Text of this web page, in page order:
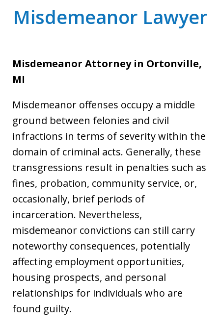
Misdemeanor Lawyer
Misdemeanor Attorney in Ortonville,
MI
Misdemeanor offenses occupy a middle
ground between felonies and civil
infractions in terms of severity within the
domain of criminal acts. Generally, these
transgressions result in penalties such as
fines, probation, community service, or,
occasionally, brief periods of
incarceration. Nevertheless,
misdemeanor convictions can still carry
noteworthy consequences, potentially
affecting employment opportunities,
housing prospects, and personal
relationships for individuals who are
found guilty.